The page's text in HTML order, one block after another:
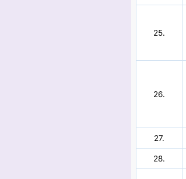
25.
26.
27.
28.